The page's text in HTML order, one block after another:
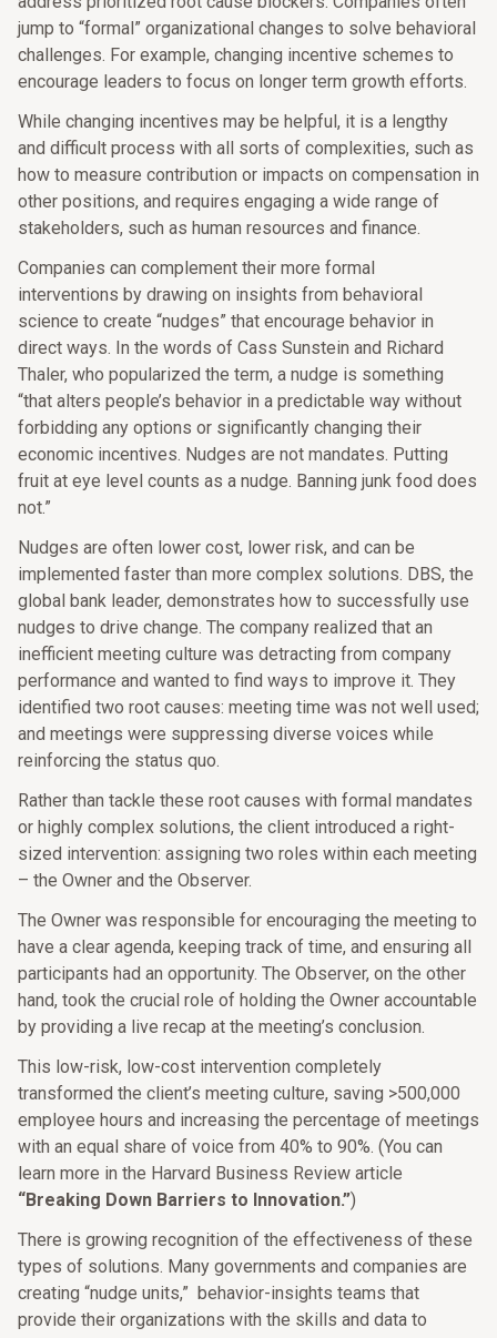
jump to “formal” organizational changes to solve behavioral
challenges. For example, changing incentive schemes to
encourage leaders to focus on longer term growth efforts.
While changing incentives may be helpful, it is a lengthy
and difficult process with all sorts of complexities, such as
how to measure contribution or impacts on compensation in
other positions, and requires engaging a wide range of
stakeholders, such as human resources and finance.
Companies can complement their more formal
interventions by drawing on insights from behavioral
science to create “nudges” that encourage behavior in
direct ways. In the words of Cass Sunstein and Richard
Thaler, who popularized the term, a nudge is something
“that alters people’s behavior in a predictable way without
forbidding any options or significantly changing their
economic incentives. Nudges are not mandates. Putting
fruit at eye level counts as a nudge. Banning junk food does
not.”
Nudges are often lower cost, lower risk, and can be
implemented faster than more complex solutions. DBS, the
global bank leader, demonstrates how to successfully use
nudges to drive change. The company realized that an
inefficient meeting culture was detracting from company
performance and wanted to find ways to improve it. They
identified two root causes: meeting time was not well used;
and meetings were suppressing diverse voices while
reinforcing the status quo.
Rather than tackle these root causes with formal mandates
or highly complex solutions, the client introduced a right-
sized intervention: assigning two roles within each meeting
– the Owner and the Observer.
The Owner was responsible for encouraging the meeting to
have a clear agenda, keeping track of time, and ensuring all
participants had an opportunity. The Observer, on the other
hand, took the crucial role of holding the Owner accountable
by providing a live recap at the meeting’s conclusion.
This low-risk, low-cost intervention completely
transformed the client’s meeting culture, saving >500,000
employee hours and increasing the percentage of meetings
with an equal share of voice from 40% to 90%. (You can
learn more in the Harvard Business Review article
“Breaking Down Barriers to Innovation.”)
There is growing recognition of the effectiveness of these
types of solutions. Many governments and companies are
creating “nudge units,” behavior-insights teams that
provide their organizations with the skills and data to